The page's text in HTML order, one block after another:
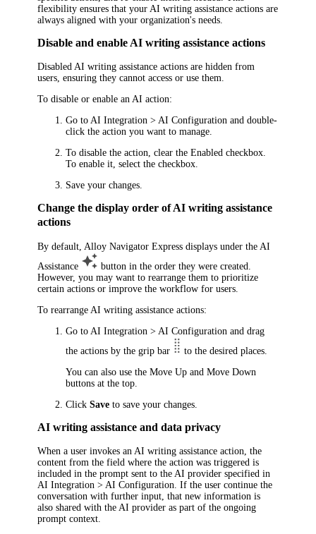
flexibility ensures that your AI writing assistance actions are
always aligned with your organization's needs.
Disable and enable AI writing assistance actions
Disabled AI writing assistance actions are hidden from
users, ensuring they cannot access or use them.
To disable or enable an AI action:
Go toAI Integration > AI Configuration and double-
click the action you want to manage.
To disable the action, clear theEnabled checkbox.
To enable it, select the checkbox.
Save your changes.
Change the display order of AI writing assistance
actions
By default, Alloy Navigator Express displays under the AI
Assistance
button in the order they were created.
However, you may want to rearrange them to prioritize
certain actions or improve the workflow for users.
To rearrange AI writing assistance actions:
Go to AI Integration > AI Configuration and drag
the actions by the grip bar
to the desired places.
You can also use theMove Up andMove Down
buttons at the top.
ClickSave to save your changes.
AI writing assistance and data privacy
When a user invokes an AI writing assistance action, the
content from the field where the action was triggered is
included in the prompt sent to the AI provider specified in
AI Integration > AI Configuration. If the user continue the
conversation with further input, that new information is
also shared with the AI provider as part of the ongoing
prompt context.